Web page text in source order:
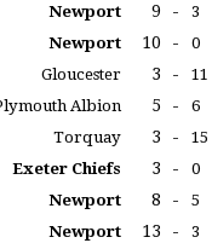
Newport 9 - 3
Newport 10 - 0
Gloucester 3 - 11
Albion 5 - 6
Torquay 3 - 15
Exeter Chiefs 3 - 0
Newport 8 - 5
Newport 13 - 3